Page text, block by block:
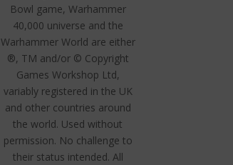
Bowl game, Warhammer
40,000 universe and the
Warhammer World are either
®, TM and/or © Copyright
Games Workshop Ltd,
variably registered in the UK
and other countries around
the world. Used without
permission. No challenge to
their status intended. All